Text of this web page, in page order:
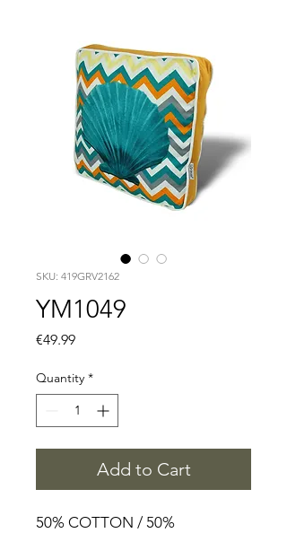
SKU: 419GRV2162
YM1049
€49.99Price
Quantity *
Add to Cart
50% COTTON / 50%